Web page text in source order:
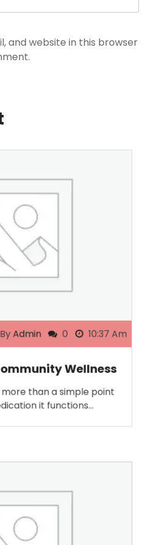
and website in this browser
ByAdmin 0 10:37 Am
Wellness
than a simple point
it functions…